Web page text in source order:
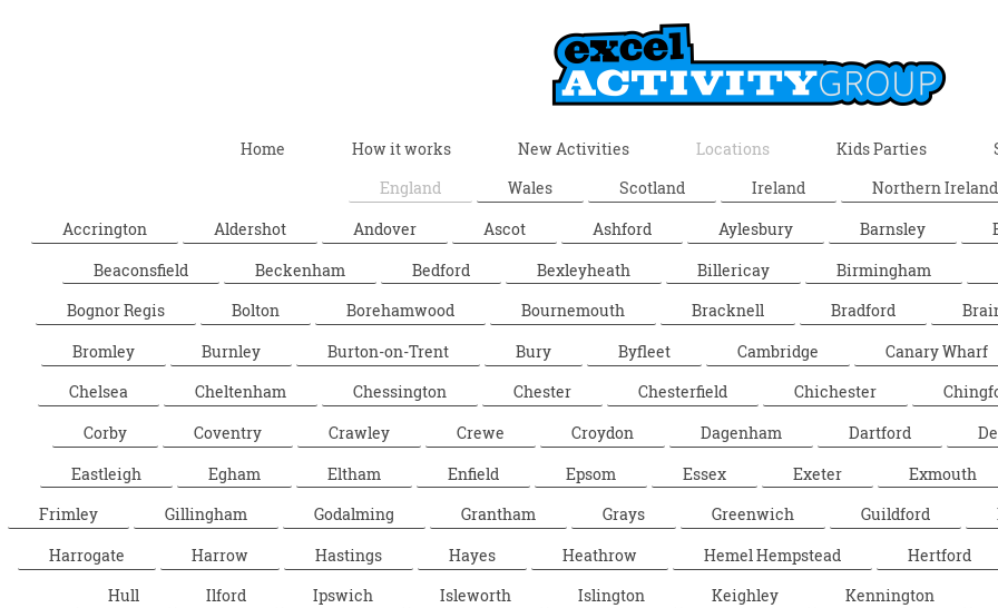
Home How it works New Activities Locations Kids Parties
England
Wales Scotland Ireland
Northern Ireland
Accrington
Aldershot Andover Ascot Ashford Aylesbury Barnsley
Beaconsfield
Beckenham Bedford Bexleyheath Billericay Birmingham
Bognor Regis
Bolton Borehamwood Bournemouth Bracknell Bradford
Bromley
Burnley Burton-on-Trent Bury Byfleet Cambridge
Canary Wharf
Chelsea
Cheltenham Chessington Chester Chesterfield Chichester
Corby
Coventry Crawley Crewe Croydon Dagenham Dartford
Eastleigh
Egham Eltham Enfield Epsom Essex Exeter
Exmouth
Frimley
Gillingham Godalming Grantham Grays Greenwich Guildford
Harrogate
Harrow Hastings Hayes Heathrow Hemel Hempstead
Hertford
Hull
Ilford Ipswich Isleworth Islington Keighley
Kennington